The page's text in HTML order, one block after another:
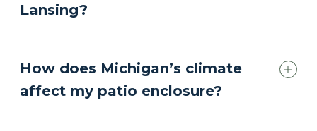
Lansing?
How does Michigan’s climate
affect my patio enclosure?